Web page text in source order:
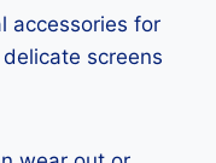
accessories for
screens